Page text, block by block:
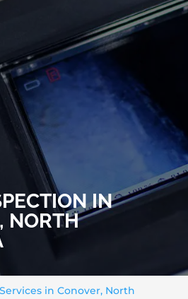
IN
NORTH
in Conover, North